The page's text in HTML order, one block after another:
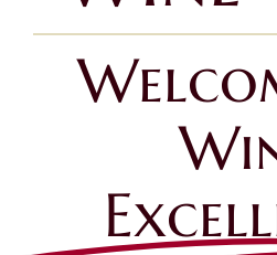
Igloos
Train Airbnb
Contact